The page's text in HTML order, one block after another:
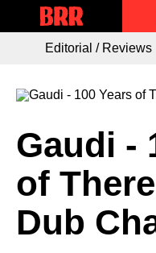
Editorial / Reviews
Gaudi -
of
Dub